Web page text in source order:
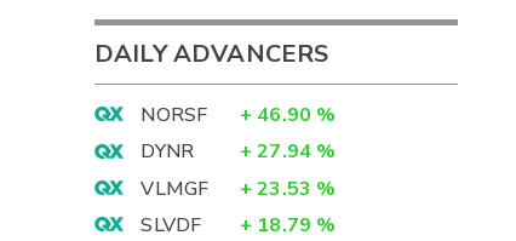
DAILY ADVANCERS
NORSF + 46.90 %
DYNR
+ 27.94 %
VLMGF
+ 23.53 %
SLVDF
+ 18.79 %